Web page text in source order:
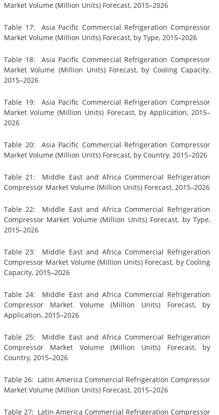
Market Volume (Million Units) Forecast, 2015–2026
Table 17: Asia Pacific Commercial Refrigeration Compressor
Market Volume (Million Units) Forecast, by Type, 2015–2026
Table 18: Asia Pacific Commercial Refrigeration Compressor
Market Volume (Million Units) Forecast, by Cooling Capacity,
2015–2026
Table 19: Asia Pacific Commercial Refrigeration Compressor
Market Volume (Million Units) Forecast, by Application, 2015–
2026
Table 20: Asia Pacific Commercial Refrigeration Compressor
Market Volume (Million Units) Forecast, by Country, 2015–2026
Table 21: Middle East and Africa Commercial Refrigeration
Compressor Market Volume (Million Units) Forecast, 2015–2026
Table 22: Middle East and Africa Commercial Refrigeration
Compressor Market Volume (Million Units) Forecast, by Type,
2015–2026
Table 23: Middle East and Africa Commercial Refrigeration
Compressor Market Volume (Million Units) Forecast, by Cooling
Capacity, 2015–2026
Table 24: Middle East and Africa Commercial Refrigeration
Compressor Market Volume (Million Units) Forecast, by
Application, 2015–2026
Table 25: Middle East and Africa Commercial Refrigeration
Compressor Market Volume (Million Units) Forecast, by
Country, 2015–2026
Table 26: Latin America Commercial Refrigeration Compressor
Market Volume (Million Units) Forecast, 2015–2026
Table 27: Latin America Commercial Refrigeration Compressor